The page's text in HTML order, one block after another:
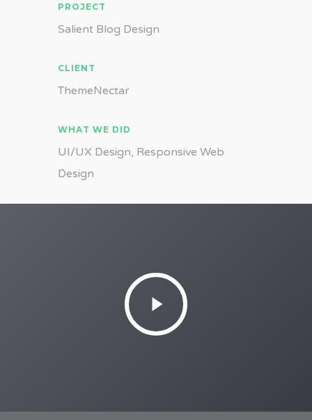
PROJECT
Salient Blog Design
CLIENT
ThemeNectar
WHAT WE DID
UI/UX Design, Responsive Web
Design